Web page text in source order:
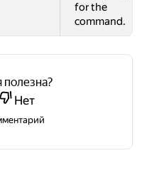
for the
command.
полезна?
Нет